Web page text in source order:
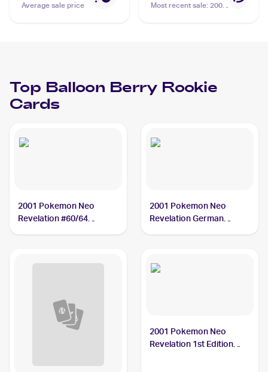
Average sale price Most recent sale: 2001
Top Balloon Berry Rookie
Cards
2001 Pokemon Neo
Revelation #60/64
2001 Pokemon Neo
Revelation German
2001 Pokemon Neo
Revelation 1st Edition